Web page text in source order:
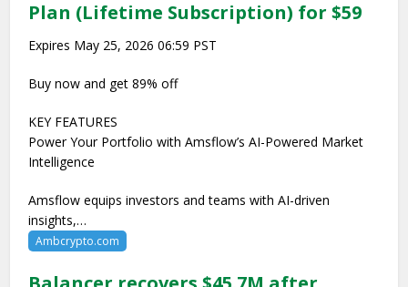
Plan (Lifetime Subscription) for $59
Expires May 25, 2026 06:59 PST
Buy now and get 89% off
KEY FEATURES
Power Your Portfolio with Amsflow’s AI-Powered Market
Intelligence
Amsflow equips investors and teams with AI-driven
insights,…
Ambcrypto.com